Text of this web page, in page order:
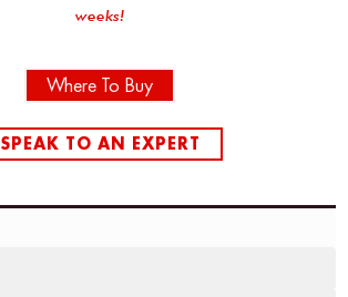
weeks!
Where To Buy
SPEAK TO AN EXPERT